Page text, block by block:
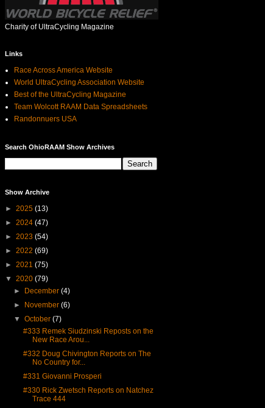
Charity of UltraCycling Magazine
Links
Race Across America Website
World UltraCycling Association Website
Best of the UltraCycling Magazine
Team Wolcott RAAM Data Spreadsheets
Randonnuers USA
Search OhioRAAM Show Archives
Show Archive
► 2025 (13)
► 2024 (47)
► 2023 (54)
► 2022 (69)
► 2021 (75)
▼ 2020 (79)
►
December(4)
►
November(6)
▼October(7)
#333 Remek Siudzinski Reposts on the
New Race Arou...
#332 Doug Chivington Reports on The
No Country for...
#331 Giovanni Prosperi
#330 Rick Zwetsch Reports on Natchez
Trace 444